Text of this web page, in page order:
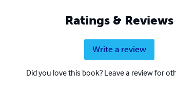
Ratings & Reviews
Write a review
Did you love this book? Leave a review for